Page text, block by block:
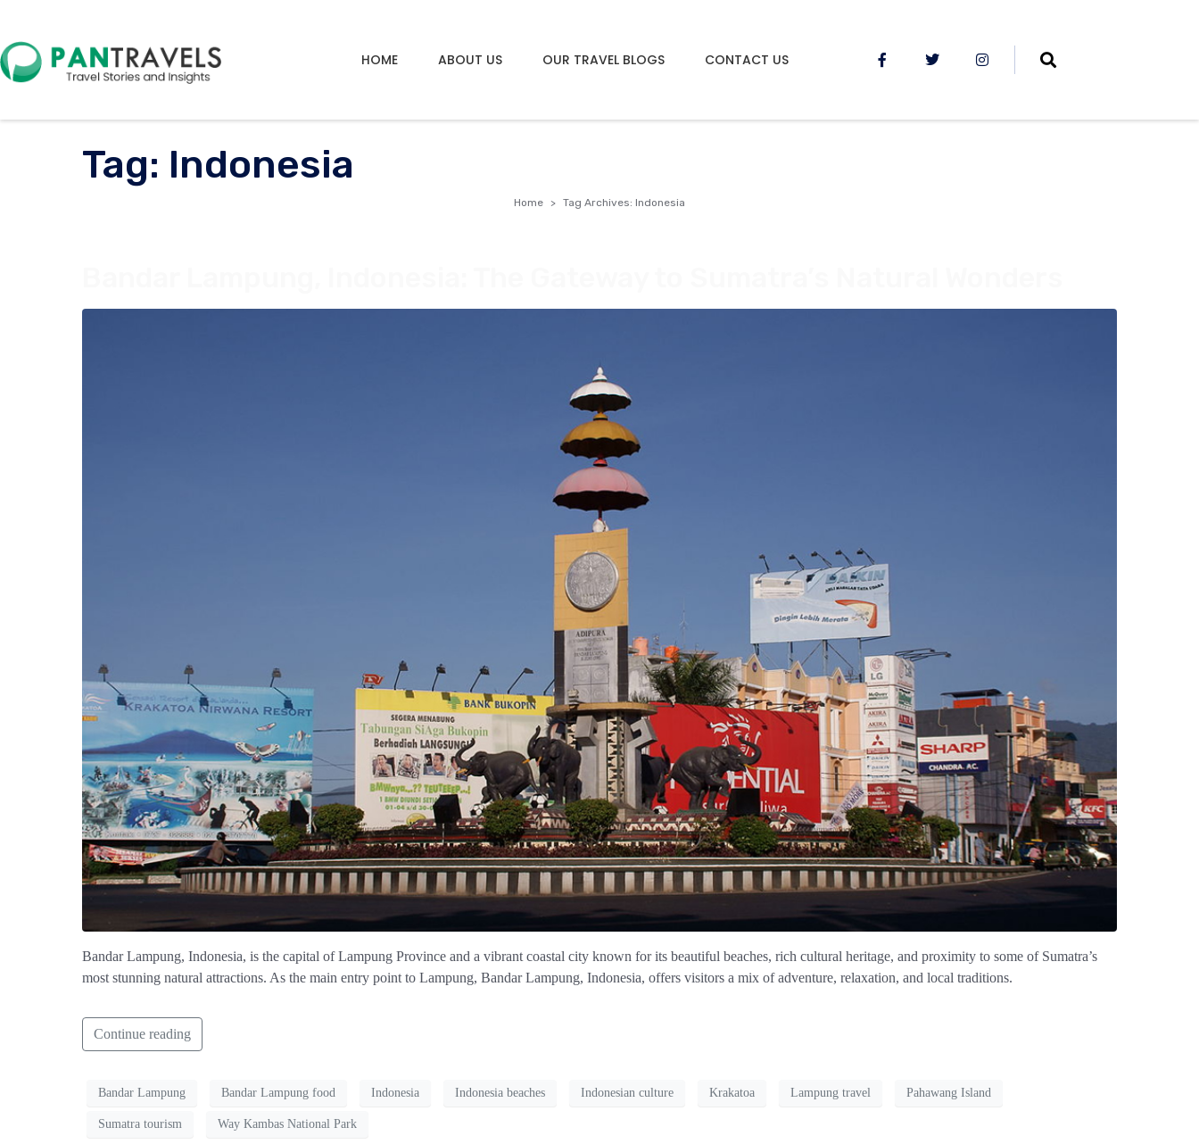
HOME ABOUT US OUR TRAVEL BLOGS CONTACT US
Tag: Indonesia
Home Tag Archives: Indonesia
Bandar Lampung, Indonesia, is the capital of Lampung Province and a vibrant coastal city known for its beautiful beaches, rich cultural heritage, and proximity to some of Sumatra’s
most stunning natural attractions. As the main entry point to Lampung, Bandar Lampung, Indonesia, offers visitors a mix of adventure, relaxation, and local traditions.
Continue reading
Bandar Lampung Bandar Lampung food Indonesia Indonesia beaches Indonesian culture Krakatoa Lampung travel Pahawang Island
Sumatra tourism Way Kambas National Park